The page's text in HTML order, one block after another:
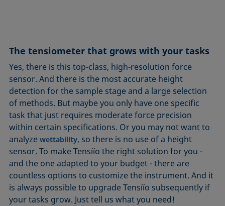
The tensiometer that grows with your tasks
Yes, there is this top-class, high-resolution force
sensor. And there is the most accurate height
detection for the sample stage and a large selection
of methods. But maybe you only have one specific
task that just requires moderate force precision
within certain specifications. Or you may not want to
analyzewettability, so there is no use of a height
sensor. To make Tensíío the right solution for you -
and the one adapted to your budget - there are
countless options to customize the instrument. And it
is always possible to upgrade Tensíío subsequently if
your tasks grow. Just tell us what you need!